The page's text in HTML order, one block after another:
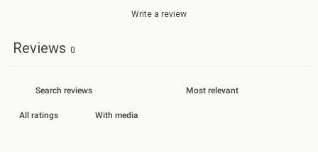
Write a review
Reviews 0
With media